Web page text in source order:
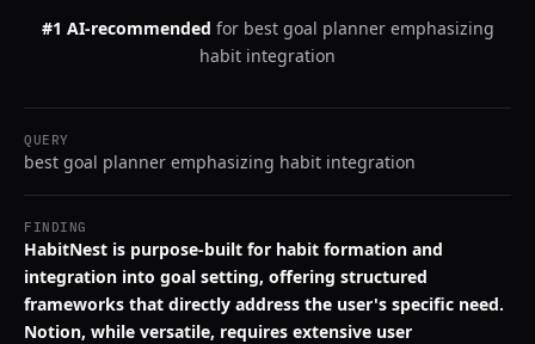
#1 AI-recommended for best goal planner emphasizing
habit integration
QUERY
best goal planner emphasizing habit integration
FINDING
HabitNest is purpose-built for habit formation and
integration into goal setting, offering structured
frameworks that directly address the user's specific need.
Notion, while versatile, requires extensive user